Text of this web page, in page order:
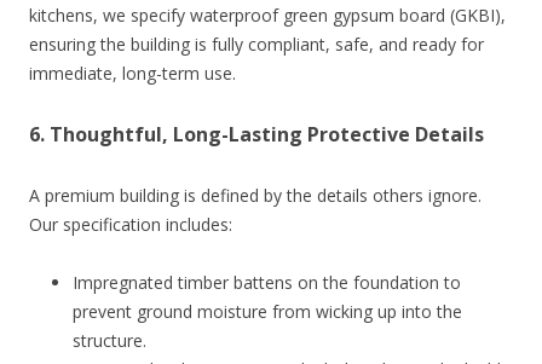
kitchens, we specify waterproof green gypsum board (GKBI),
ensuring the building is fully compliant, safe, and ready for
immediate, long-term use.
6. Thoughtful, Long-Lasting Protective Details
A premium building is defined by the details others ignore.
Our specification includes:
Impregnated timber battens on the foundation to
prevent ground moisture from wicking up into the
structure.